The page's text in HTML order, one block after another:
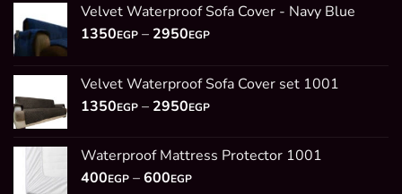
Velvet Waterproof Sofa Cover - Navy Blue
1350EGP – 2950EGPPrice
through
2950EGP
Velvet Waterproof Sofa Cover set 1001
1350EGP – 2950EGPPrice
through
Waterproof Mattress Protector 1001
400EGP –600EGPPrice